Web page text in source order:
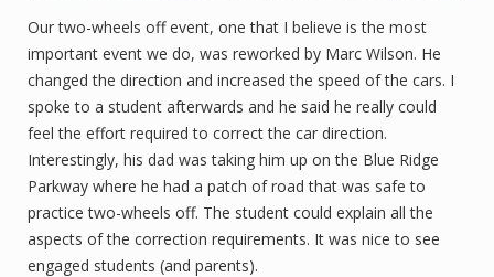
Our two-wheels off event, one that I believe is the most
important event we do, was reworked by Marc Wilson. He
changed the direction and increased the speed of the cars. I
spoke to a student afterwards and he said he really could
feel the effort required to correct the car direction.
Interestingly, his dad was taking him up on the Blue Ridge
Parkway where he had a patch of road that was safe to
practice two-wheels off. The student could explain all the
aspects of the correction requirements. It was nice to see
engaged students (and parents).